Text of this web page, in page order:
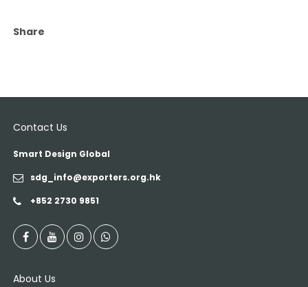
Share
Contact Us
Smart Design Global
sdg_info@exporters.org.hk
+852 2730 9851
About Us